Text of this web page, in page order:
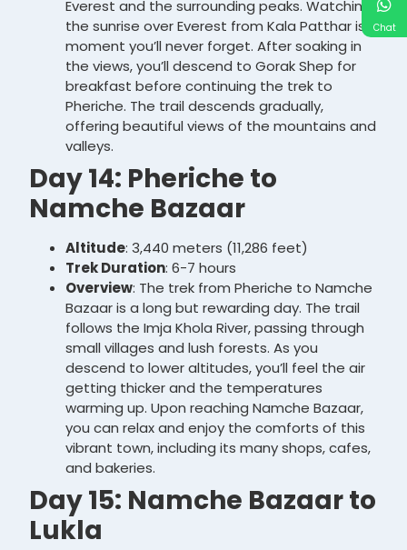
Everest and the surrounding peaks. Watching
the sunrise over Everest from Kala Patthar is a
moment you’ll never forget. After soaking in
the views, you’ll descend to Gorak Shep for
breakfast before continuing the trek to
Pheriche. The trail descends gradually,
offering beautiful views of the mountains and
valleys.
Day 14: Pheriche to
Namche Bazaar
Altitude: 3,440 meters (11,286 feet)
Trek Duration: 6-7 hours
Overview: The trek from Pheriche to Namche
Bazaar is a long but rewarding day. The trail
follows the Imja Khola River, passing through
small villages and lush forests. As you
descend to lower altitudes, you’ll feel the air
getting thicker and the temperatures
warming up. Upon reaching Namche Bazaar,
you can relax and enjoy the comforts of this
vibrant town, including its many shops, cafes,
and bakeries.
Day 15: Namche Bazaar to
Lukla
Chat